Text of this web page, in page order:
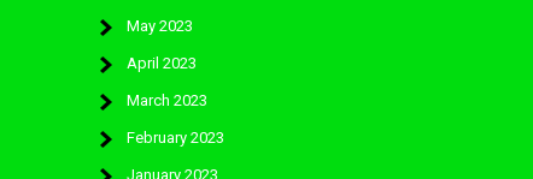
May 2023
April 2023
March 2023
February 2023
January 2023